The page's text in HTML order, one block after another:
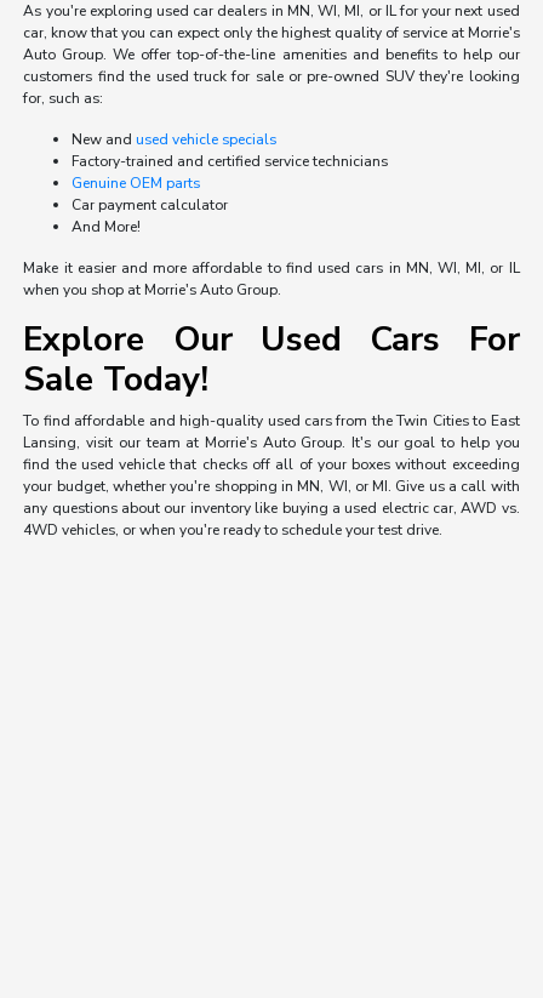
As you're exploring used car dealers in MN, WI, MI, or IL for your next used
car, know that you can expect only the highest quality of service at Morrie's
Auto Group. We offer top-of-the-line amenities and benefits to help our
customers find the used truck for sale or pre-owned SUV they're looking
for, such as:
New andused vehicle specials
Factory-trained and certified service technicians
Genuine OEM parts
Car payment calculator
And More!
Make it easier and more affordable to find used cars in MN, WI, MI, or IL
when you shop at Morrie's Auto Group.
Explore Our Used Cars For
Sale Today!
To find affordable and high-quality used cars from the Twin Cities to East
Lansing, visit our team at Morrie's Auto Group. It's our goal to help you
find the used vehicle that checks off all of your boxes without exceeding
your budget, whether you're shopping in MN, WI, or MI. Give us a call with
any questions about our inventory like buying a used electric car, AWD vs.
4WD vehicles, or when you're ready to schedule your test drive.